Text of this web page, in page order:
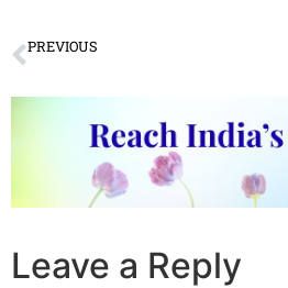
PREVIOUS
Leave a Reply